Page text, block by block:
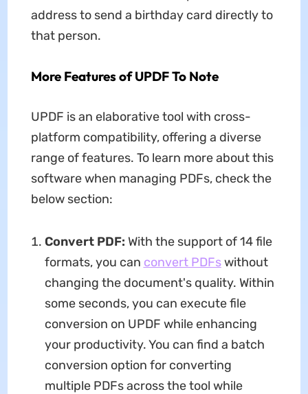
address to send a birthday card directly to
that person.
More Features of UPDF To Note
UPDF is an elaborative tool with cross-
platform compatibility, offering a diverse
range of features. To learn more about this
software when managing PDFs, check the
below section:
Convert PDF: With the support of 14 file
formats, you can convert PDFswithout
changing the document's quality. Within
some seconds, you can execute file
conversion on UPDF while enhancing
your productivity. You can find a batch
conversion option for converting
multiple PDFs across the tool while